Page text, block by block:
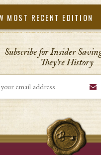
MOST RECENT EDITION
Subscribe for Insider
They’re History